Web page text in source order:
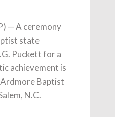
— A ceremony
state
Puckett for a
achievement is
Baptist
N.C.